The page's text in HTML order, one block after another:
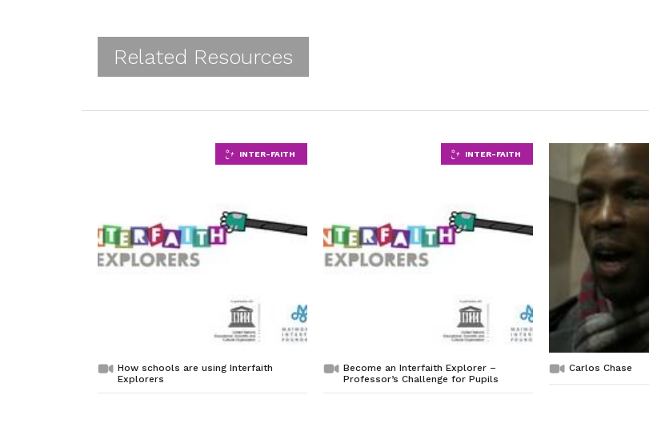
Related Resources
How schools are using Interfaith
Explorers
Become an Interfaith Explorer –
Professor’s Challenge for Pupils
Carlos Chase